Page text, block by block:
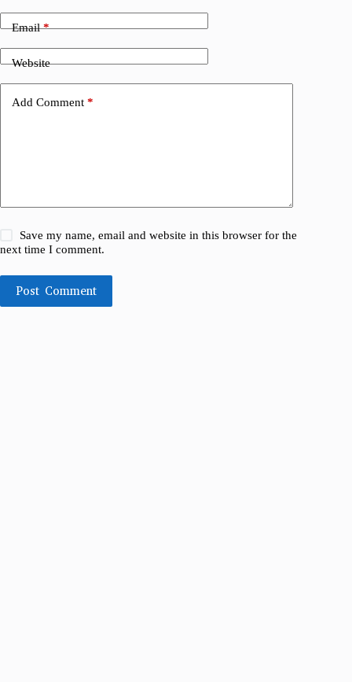
Email*
Website
Add Comment *
Save my name, email and website in this browser for the
next time I comment.
Post Comment